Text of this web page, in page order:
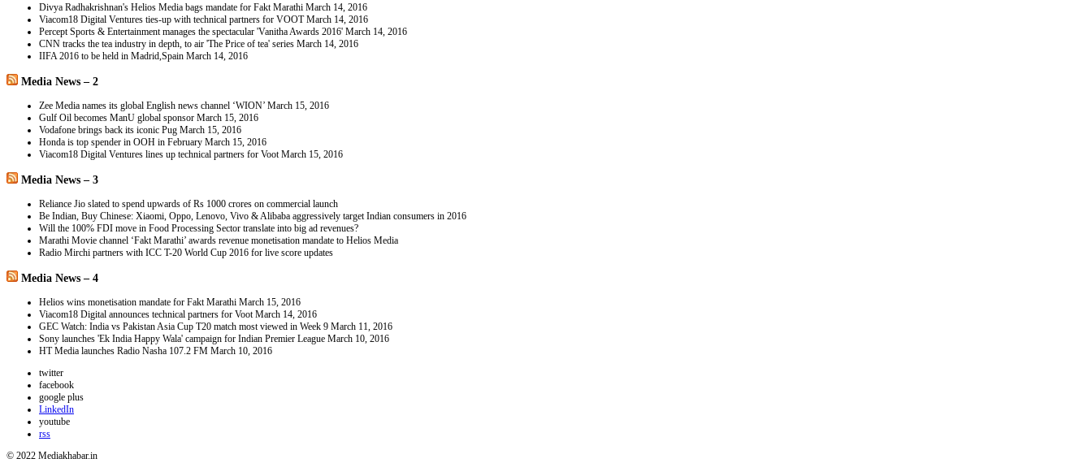
Divya Radhakrishnan's Helios Media bags mandate for Fakt Marathi March 14, 2016
Viacom18 Digital Ventures ties-up with technical partners for VOOTMarch 14, 2016
Percept Sports & Entertainment manages the spectacular 'Vanitha Awards 2016' March 14, 2016
CNN tracks the tea industry in depth, to air 'The Price of tea' series March 14, 2016
IIFA 2016 to be held in Madrid,Spain March 14, 2016
Media News – 2
Zee Media names its global English news channel ‘WION’ March 15, 2016
Gulf Oil becomes ManU global sponsor March 15, 2016
Vodafone brings back its iconic Pug March 15, 2016
Honda is top spender in OOH in February March 15, 2016
Viacom18 Digital Ventures lines up technical partners for VootMarch 15, 2016
Media News – 3
Reliance Jio slated to spend upwards of Rs 1000 crores on commercial launch
Be Indian, Buy Chinese: Xiaomi, Oppo, Lenovo, Vivo & Alibaba aggressively target Indian consumers in 2016
Will the 100% FDI move in Food Processing Sector translate into big ad revenues?
Marathi Movie channel ‘Fakt Marathi’ awards revenue monetisation mandate to Helios Media
Radio Mirchi partners with ICC T-20 World Cup 2016 for live score updates
Media News – 4
Helios wins monetisation mandate for Fakt Marathi March 15, 2016
Viacom18 Digital announces technical partners for VootMarch 14, 2016
GEC Watch: India vs Pakistan Asia Cup T20 match most viewed in Week 9 March 11, 2016
Sony launches 'Ek India Happy Wala' campaign for Indian Premier League March 10, 2016
HT Media launches Radio Nasha 107.2 FM March 10, 2016
twitter
facebook
google plus
LinkedIn
youtube
rss
© 2022 Mediakhabar.in